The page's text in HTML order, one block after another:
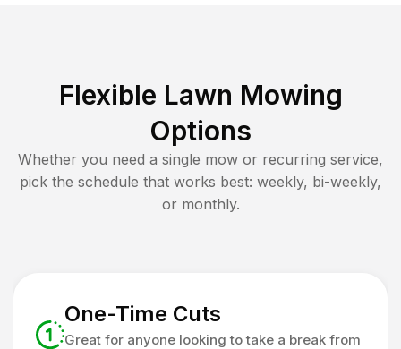
Flexible Lawn Mowing
Options
Whether you need a single mow or recurring service,
pick the schedule that works best: weekly, bi-weekly,
or monthly.
One-Time Cuts
Great for anyone looking to take a break from